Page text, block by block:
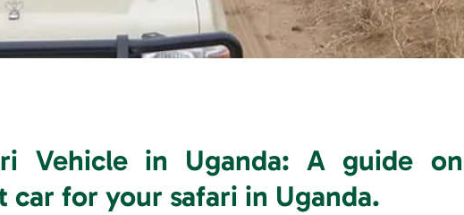
Vehicle in Uganda: A guide on
car for your safari in Uganda.